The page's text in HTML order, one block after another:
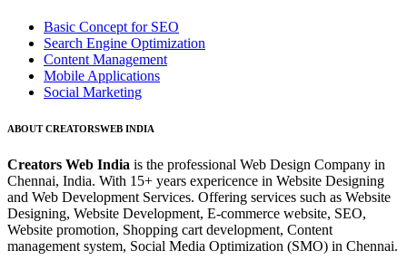
Basic Concept for SEO
Search Engine Optimization
Content Management
Mobile Applications
Social Marketing
ABOUT CREATORSWEB INDIA
Creators Web India is the professional Web Design Company in
Chennai, India. With 15+ years expericence in Website Designing
and Web Development Services. Offering services such as Website
Designing, Website Development, E-commerce website, SEO,
Website promotion, Shopping cart development, Content
management system, Social Media Optimization (SMO) in Chennai.